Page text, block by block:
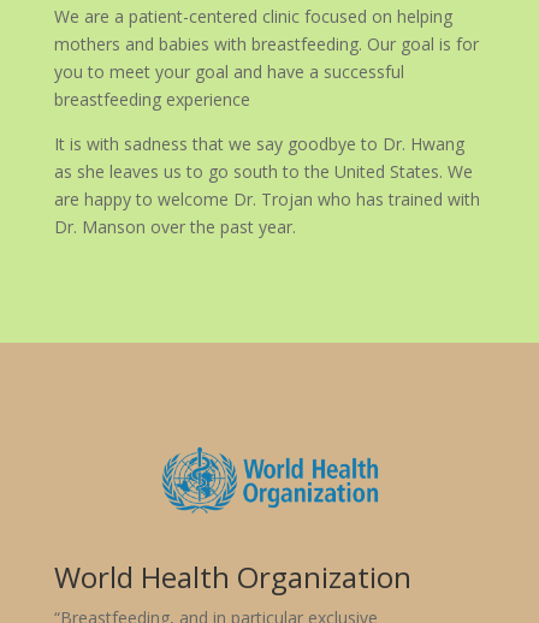
We are a patient-centered clinic focused on helping
mothers and babies with breastfeeding. Our goal is for
you to meet your goal and have a successful
breastfeeding experience
It is with sadness that we say goodbye to Dr. Hwang
as she leaves us to go south to the United States. We
are happy to welcome Dr. Trojan who has trained with
Dr. Manson over the past year.
World Health Organization
“Breastfeeding, and in particular exclusive